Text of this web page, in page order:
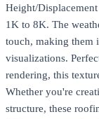
Height/
1K to 8K. The
touch, making them
visualizations.
rendering, this
Whether you're
structure, these